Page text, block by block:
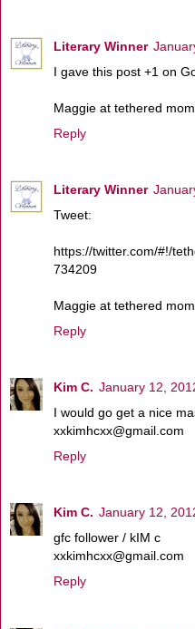
Literary Winner
I gave this post +1 on
Maggie at tethered
Reply
Literary Winner
Tweet:
https://twitter.com/#!/
734209
Maggie at tethered
Reply
Kim C. January 12,
I would go get a nice
xxkimhcxx@gmail.com
Reply
Kim C. January 12,
gfc follower / kIM c
xxkimhcxx@gmail.com
Reply